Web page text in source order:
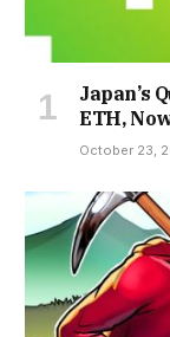
Japan’s
ETH,
October 23,